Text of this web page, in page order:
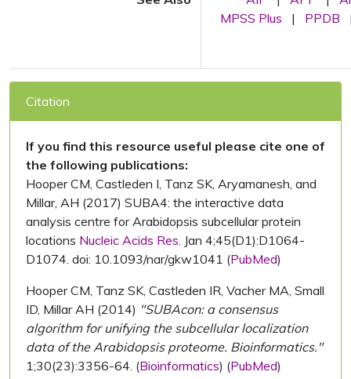
MPSS Plus
| PPDB
Citation
If you find this resource useful please cite one of
the following publications:
Hooper CM, Castleden I, Tanz SK, Aryamanesh, and
Millar, AH (2017) SUBA4: the interactive data
analysis centre for Arabidopsis subcellular protein
locations Nucleic Acids Res. Jan 4;45(D1):D1064-
D1074. doi: 10.1093/nar/gkw1041 (PubMed)
Hooper CM, Tanz SK, Castleden IR, Vacher MA, Small
ID, Millar AH (2014) "SUBAcon: a consensus
algorithm for unifying the subcellular localization
data of the Arabidopsis proteome. Bioinformatics."
1;30(23):3356-64. (Bioinformatics) (PubMed)